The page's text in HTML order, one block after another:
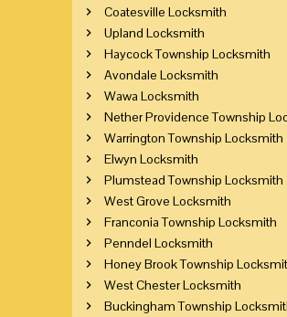
Coatesville Locksmith
Upland Locksmith
Haycock Township Locksmith
Avondale Locksmith
Wawa Locksmith
Nether Providence Township
Warrington Township Locksmith
Elwyn Locksmith
Plumstead Township Locksmith
West Grove Locksmith
Franconia Township Locksmith
Penndel Locksmith
Honey Brook Township
West Chester Locksmith
Buckingham Township